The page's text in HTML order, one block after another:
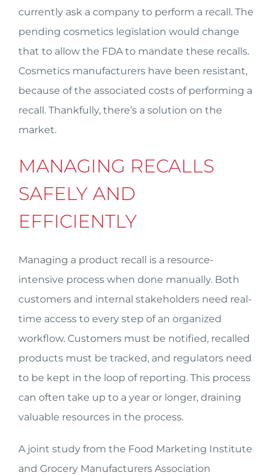
currently ask a company to perform a recall. The
pending cosmetics legislation would change
that to allow the FDA to mandate these recalls.
Cosmetics manufacturers have been resistant,
because of the associated costs of performing a
recall. Thankfully, there’s a solution on the
market.
MANAGING RECALLS
SAFELY AND
EFFICIENTLY
Managing a product recall is a resource-
intensive process when done manually. Both
customers and internal stakeholders need real-
time access to every step of an organized
workflow. Customers must be notified, recalled
products must be tracked, and regulators need
to be kept in the loop of reporting. This process
can often take up to a year or longer, draining
valuable resources in the process.
A joint study from the Food Marketing Institute
and Grocery Manufacturers Association